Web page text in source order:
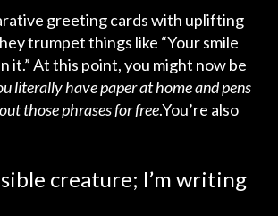
greeting cards with uplifting
trumpet things like “Your smile
it.” At this point, you might now be
literally have paper at home and pens
those phrases for free.You’re also
creature; I’m writing